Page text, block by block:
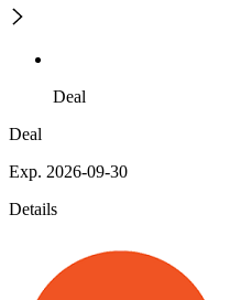
Deal
Deal
Exp. 2026-09-30
Details